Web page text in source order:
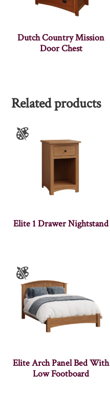
Dutch Country Mission
Door Chest
Related products
Elite 1 Drawer Nightstand
Elite Arch Panel Bed With
Low Footboard